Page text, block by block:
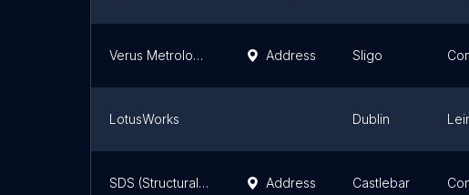
Verus Metrology Partners Address Sligo
LotusWorks Dublin
SDS (Structural Design Solutions) Ltd Address Castlebar